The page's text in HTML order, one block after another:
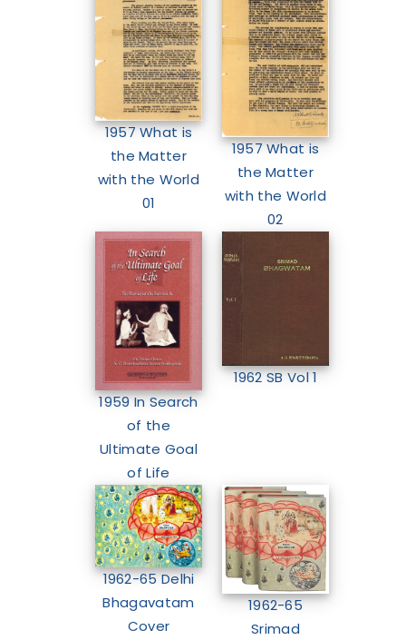
1957 What is
the Matter
with the World
01
1957 What is
the Matter
with the World
02
1959 In Search
of the
Ultimate Goal
of Life
1962 SB Vol 1
1962-65 Delhi
Bhagavatam
Cover
1962-65
Srimad